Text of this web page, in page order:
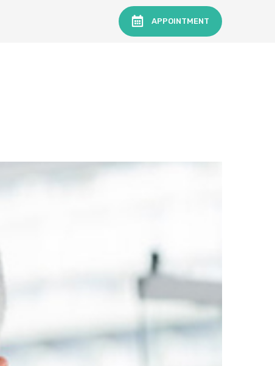
APPOINTMENT